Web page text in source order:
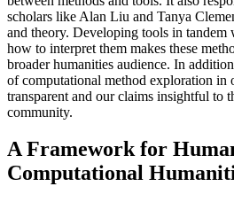
scholars like Alan Liu and Tanya
and theory. Developing tools in
how to interpret them makes these
broader humanities audience. In
of computational method exploration in
transparent and our claims insightful to
community.
A Framework for
Computational